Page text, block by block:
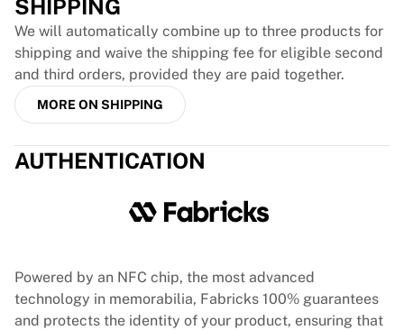
France Rugby
Gloucester Rugby
Bath Rugby
ASM Clermont Auvergne
Harlequins
View all Rugby
Cricket
England Cricket
Ice Hockey
Aalborg Pirates
Tre Kronor
SHIPPING
We will automatically combine up to three products for
shipping and waive the shipping fee for eligible second
and third orders, provided they are paid together.
MORE ON SHIPPING
AUTHENTICATION
Powered by an NFC chip, the most advanced
technology in memorabilia, Fabricks 100% guarantees
and protects the identity of your product, ensuring that